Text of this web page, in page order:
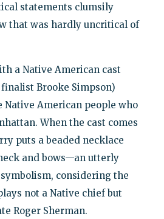
statements clumsily
that was hardly uncritical of
a Native American cast
finalist Brooke Simpson)
American people who
When the cast comes
puts a beaded necklace
and bows—an utterly
considering the
not a Native chief but
Roger Sherman.